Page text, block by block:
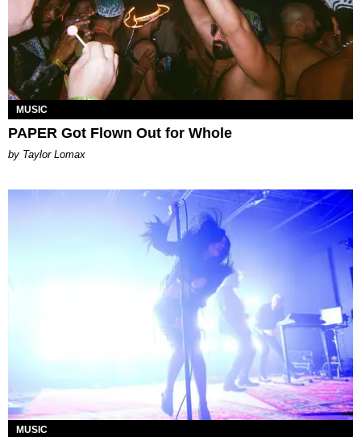
MUSIC
PAPER Got Flown Out for Whole
by Taylor Lomax
MUSIC